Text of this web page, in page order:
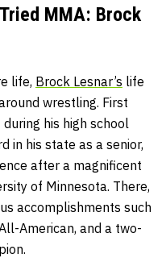
MMA: Brock
life, Brock Lesnar’s life
wrestling. First
his high school
in his state as a senior,
after a magnificent
of Minnesota. There,
accomplishments such
American, and a two-